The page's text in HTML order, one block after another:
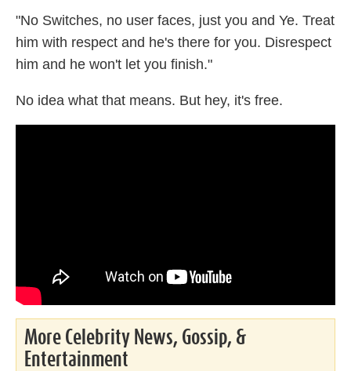
"No Switches, no user faces, just you and Ye. Treat
him with respect and he's there for you. Disrespect
him and he won't let you finish."
No idea what that means. But hey, it's free.
More Celebrity News, Gossip, &
Entertainment